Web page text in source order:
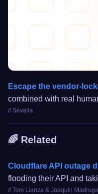
Escape the vendor-
combined with real
// Sevalla
🌈 Related
Cloudflare API outage
flooding their API and
// Tom Lianza & Joaquin Madruga